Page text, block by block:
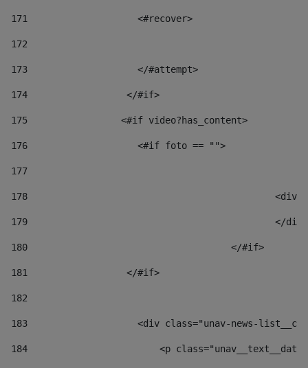
171
                    <#recover>
172
173
                    </#attempt>
174
                  </#if>
175
                 <#if video?has_content>
176
                    <#if foto == "">
177
178
179
180
					</#if>
181
                  </#if>
182
183
<div class="unav-news-
184
<p